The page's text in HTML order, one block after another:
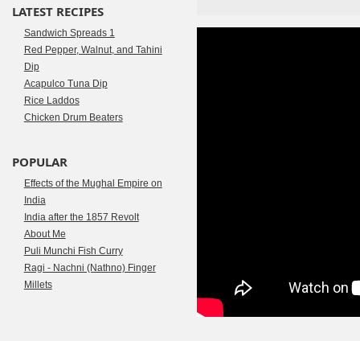
LATEST RECIPES
Sandwich Spreads 1
Red Pepper, Walnut, and Tahini
Dip
Acapulco Tuna Dip
Rice Laddos
Chicken Drum Beaters
POPULAR
Effects of the Mughal Empire on
India
India after the 1857 Revolt
About Me
Puli Munchi Fish Curry
Ragi - Nachni (Nathno) Finger
Millets